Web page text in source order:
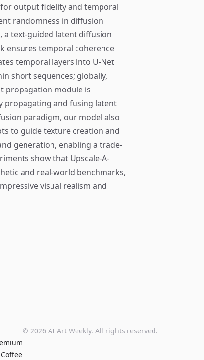
output fidelity and temporal
randomness in diffusion
a text-guided latent diffusion
ensures temporal coherence
temporal layers into U-Net
short sequences; globally,
propagation module is
propagating and fusing latent
paradigm, our model also
to guide texture creation and
generation, enabling a trade-
show that Upscale-A-
and real-world benchmarks,
visual realism and
© 2026 AI Art Weekly. All rights reserved.